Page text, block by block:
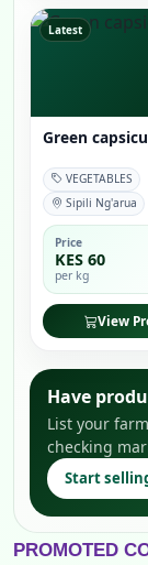
Latest
Green
VEGETABLES
Sipili Ng'arua
Price
KES 60
per kg
View
Have
List your
checking
Start